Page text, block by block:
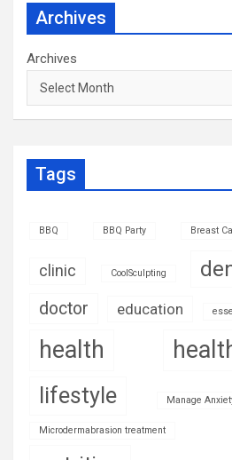
Archives
Archives
Tags
BBQ BBQ Party Breast
clinic CoolSculpting
doctor education
health
lifestyle Manage
Microdermabrasion treatment